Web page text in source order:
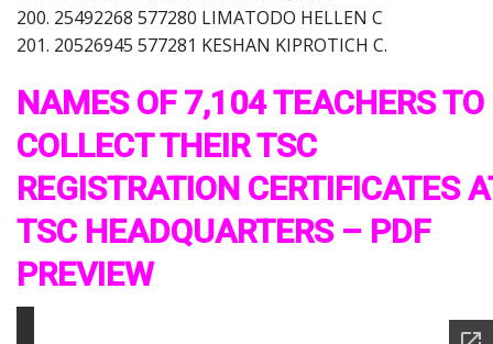
200. 25492268 577280 LIMATODO HELLEN C
201. 20526945 577281 KESHAN KIPROTICH C.
NAMES OF 7,104 TEACHERS TO
COLLECT THEIR TSC
REGISTRATION CERTIFICATES
TSC HEADQUARTERS – PDF
PREVIEW